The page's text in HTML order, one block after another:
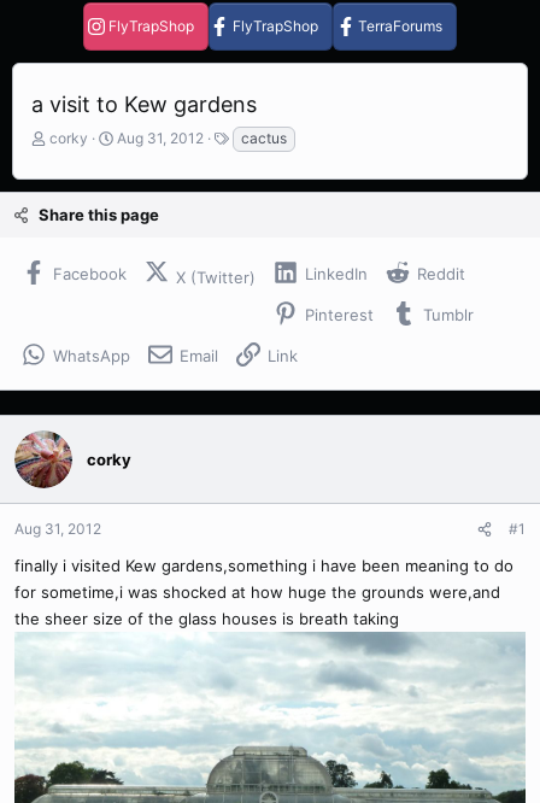
FlyTrapShop FlyTrapShop TerraForums
a visit to Kew gardens
T
r
a
s
r
corky
S
a
t
a
Aug 31, 2012
T
a
g
cactus
Share this page
Facebook X (Twitter) LinkedIn Reddit
Pinterest Tumblr
WhatsApp Email Link
corky
Aug 31, 2012 #1
finally i visited Kew gardens,something i have been meaning to do
for sometime,i was shocked at how huge the grounds were,and
the sheer size of the glass houses is breath taking